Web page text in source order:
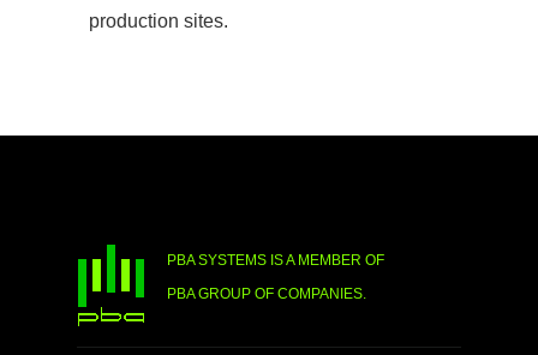
production sites.
PBA SYSTEMS IS A MEMBER OF
PBA GROUP OF COMPANIES.